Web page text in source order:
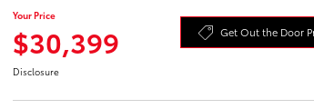
Your Price
$30,399 Get Out the Door
Disclosure